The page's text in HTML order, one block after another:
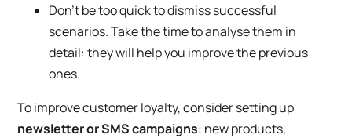
Don’t be too quick to dismiss successful
scenarios. Take the time to analyse them in
detail: they will help you improve the previous
ones.
To improve customer loyalty, consider setting up
newsletter or SMS campaigns: new products,